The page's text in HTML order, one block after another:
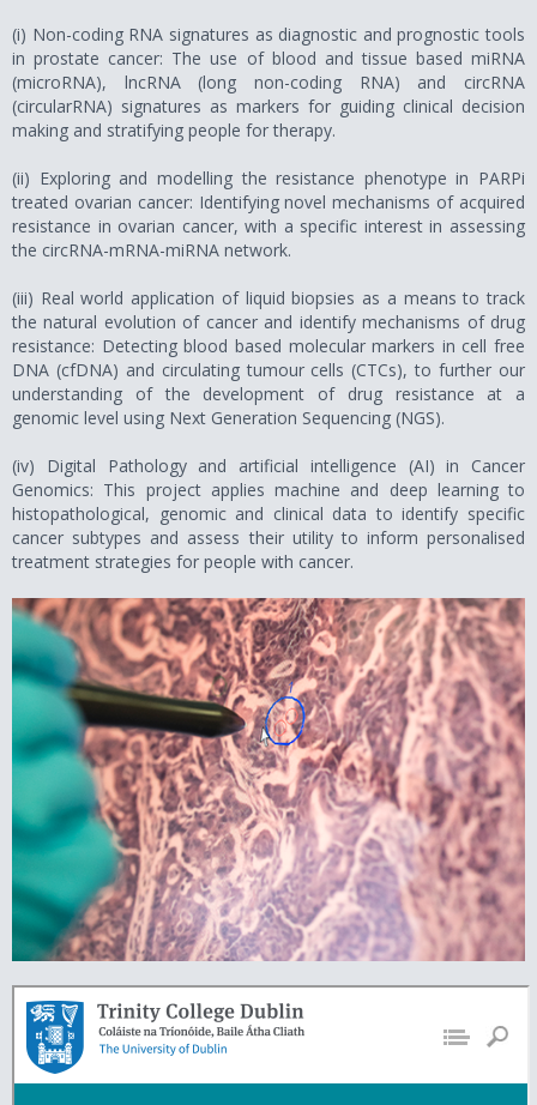
(i) Non-coding RNA signatures as diagnostic and prognostic tools
in prostate cancer: The use of blood and tissue based miRNA
(microRNA), lncRNA (long non-coding RNA) and circRNA
(circularRNA) signatures as markers for guiding clinical decision
making and stratifying people for therapy.
(ii) Exploring and modelling the resistance phenotype in PARPi
treated ovarian cancer: Identifying novel mechanisms of acquired
resistance in ovarian cancer, with a specific interest in assessing
the circRNA-mRNA-miRNA network.
(iii) Real world application of liquid biopsies as a means to track
the natural evolution of cancer and identify mechanisms of drug
resistance: Detecting blood based molecular markers in cell free
DNA (cfDNA) and circulating tumour cells (CTCs), to further our
understanding of the development of drug resistance at a
genomic level using Next Generation Sequencing (NGS).
(iv) Digital Pathology and artificial intelligence (AI) in Cancer
Genomics: This project applies machine and deep learning to
histopathological, genomic and clinical data to identify specific
cancer subtypes and assess their utility to inform personalised
treatment strategies for people with cancer.